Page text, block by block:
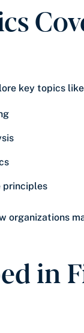
key topics
principles
organizations
in